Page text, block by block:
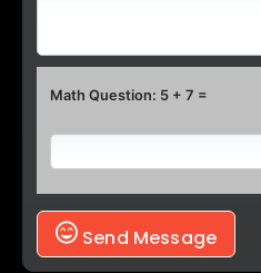
Math Question: 5 + 7 =
Send Message